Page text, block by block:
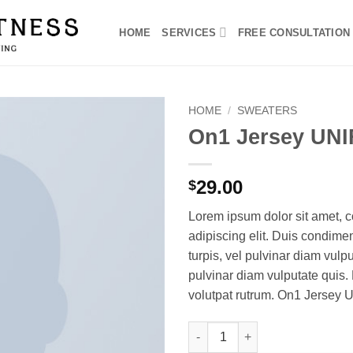
HOME SERVICES FREE CONSULTATION
HOME / SWEATERS
On1 Jersey
$29.00
Lorem ipsum dolor sit amet,
adipiscing elit. Duis
turpis, vel pulvinar diam
pulvinar diam vulputate quis.
volutpat rutrum. On1 Jersey
On1 Jersey UNIF quantity